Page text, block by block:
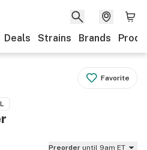
Deals Strains Brands
Favorite
Preorder until 9am ET